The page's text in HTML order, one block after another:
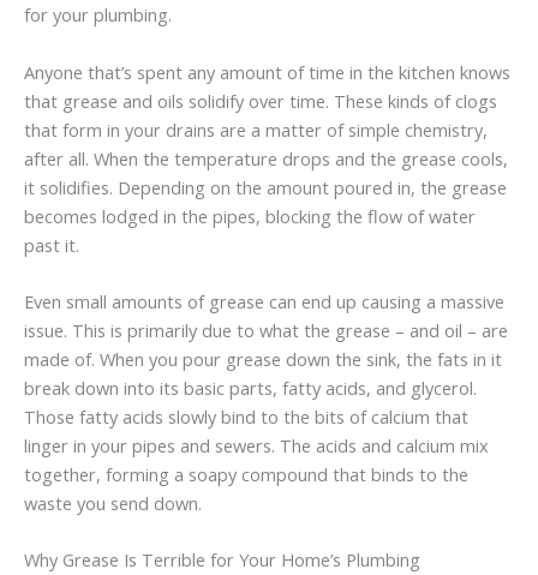
for your plumbing.
Anyone that’s spent any amount of time in the kitchen knows
that grease and oils solidify over time. These kinds of clogs
that form in your drains are a matter of simple chemistry,
after all. When the temperature drops and the grease cools,
it solidifies. Depending on the amount poured in, the grease
becomes lodged in the pipes, blocking the flow of water
past it.
Even small amounts of grease can end up causing a massive
issue. This is primarily due to what the grease – and oil – are
made of. When you pour grease down the sink, the fats in it
break down into its basic parts, fatty acids, and glycerol.
Those fatty acids slowly bind to the bits of calcium that
linger in your pipes and sewers. The acids and calcium mix
together, forming a soapy compound that binds to the
waste you send down.
Why Grease Is Terrible for Your Home’s Plumbing